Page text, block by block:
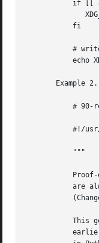
           if [[
           fi
#
echo
Example
# 90-
#!/
           """
are
This